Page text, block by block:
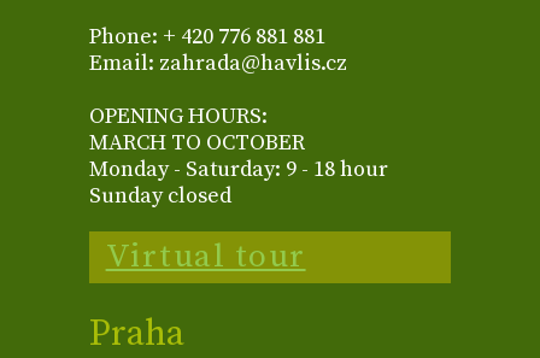
Phone: + 420 776 881 881
Email: zahrada@havlis.cz
OPENING HOURS:
MARCH TO OCTOBER
Monday - Saturday: 9 - 18 hour
Sunday closed
Virtual tour
Praha